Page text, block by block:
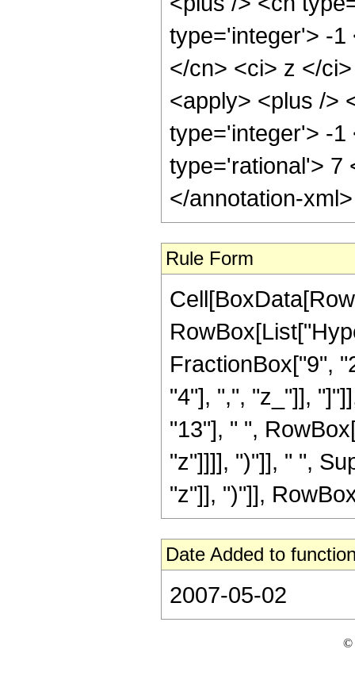
type='integer'> -1
</cn> <ci> z </
<apply> <plus />
type='integer'> -1
type='rational'> 7
</annotation-
Rule Form
FractionBox["9",
"4"], ",", "z_"]],
"13"], " ",
"z"]]]], ")"]], " ",
"z"]], ")"]],
Date Added to
2007-05-02